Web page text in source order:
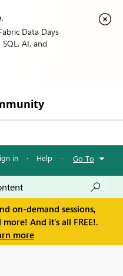
Data Days
AI, and
in · Help · Go To
on-demand sessions,
And it's all FREE!.
more